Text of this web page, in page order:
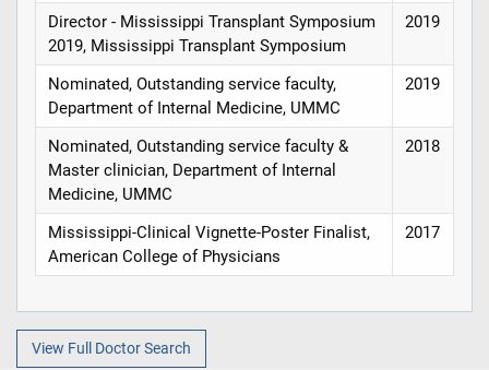
Director - Mississippi Transplant Symposium
2019, Mississippi Transplant Symposium
2019
Nominated, Outstanding service faculty,
Department of Internal Medicine, UMMC
2019
Nominated, Outstanding service faculty &
Master clinician, Department of Internal
Medicine, UMMC
2018
Mississippi-Clinical Vignette-Poster Finalist,
American College of Physicians
2017
View Full Doctor Search